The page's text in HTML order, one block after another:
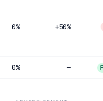
0% +50%
0% —